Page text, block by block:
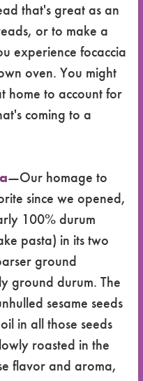
that's great as an
or to make a
experience focaccia
oven. You might
home to account for
coming to a
—Our homage to
since we opened,
100% durum
pasta) in its two
ground
ground durum. The
sesame seeds
in all those seeds
roasted in the
flavor and aroma,